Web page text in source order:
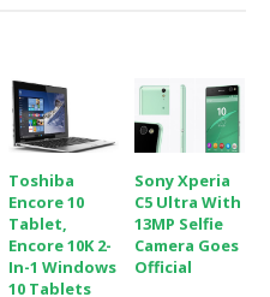
Toshiba
Encore 10
Tablet,
Encore 10K 2-
In-1 Windows
10 Tablets
Sony Xperia
C5 Ultra With
13MP Selfie
Camera Goes
Official